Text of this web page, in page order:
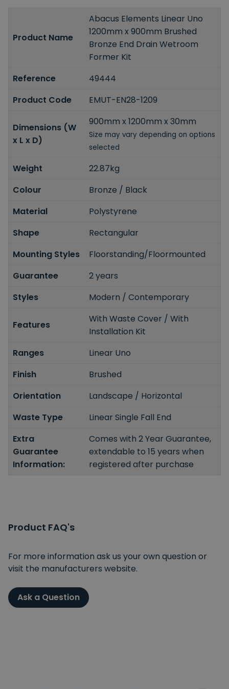
Product Name
Abacus Elements Linear Uno
1200mm x 900mm Brushed
Bronze End Drain Wetroom
Former Kit
Reference
49444
Product Code
EMUT-EN28-1209
Dimensions (W
x L x D)
900mm x 1200mm x 30mm
Size may vary depending on options
selected
Weight
22.87kg
Colour
Bronze / Black
Material
Polystyrene
Shape
Rectangular
Mounting Styles
Floorstanding/Floormounted
Guarantee
2 years
Styles
Modern / Contemporary
Features
With Waste Cover / With
Installation Kit
Ranges
Linear Uno
Finish
Brushed
Orientation
Landscape / Horizontal
Waste Type
Linear Single Fall End
Extra
Guarantee
Information:
Comes with 2 Year Guarantee,
extendable to 15 years when
registered after purchase
Product FAQ's
For more information ask us your own question or
visit the manufacturers website.
Ask a Question